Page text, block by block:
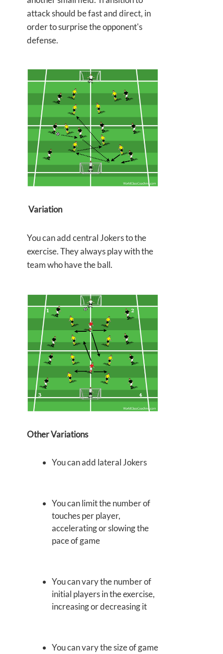
attack should be fast and direct, in
order to surprise the opponent's
defense.
Variation
You can add central Jokers to the
exercise. They always play with the
team who have the ball.
Other Variations
You can add lateral Jokers
You can limit the number of
touches per player,
accelerating or slowing the
pace of game
You can vary the number of
initial players in the exercise,
increasing or decreasing it
You can vary the size of game